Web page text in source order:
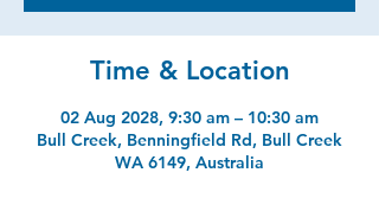
Time & Location
02 Aug 2028, 9:30 am – 10:30 am
Bull Creek, Benningfield Rd, Bull Creek
WA 6149, Australia